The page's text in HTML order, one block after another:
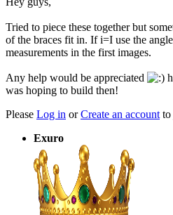
Tried to piece these together but
of the braces fit in. If i=I use the
measurements in the first images.
Any help would be appreciated
was hoping to build then!
Please Log in orCreate an account to
Exuro